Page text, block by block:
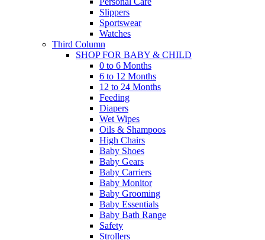
Slippers
Sportswear
Watches
Third Column
SHOP FOR BABY & CHILD
0 to 6 Months
6 to 12 Months
12 to 24 Months
Feeding
Diapers
Wet Wipes
Oils & Shampoos
High Chairs
Baby Shoes
Baby Gears
Baby Carriers
Baby Monitor
Baby Grooming
Baby Essentials
Baby Bath Range
Safety
Strollers